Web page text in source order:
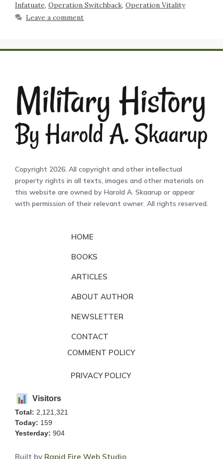
Infatuate, Operation Switchback, Operation Vitality
Leave a comment
Copyright 2026. All copyright and other intellectual
property rights in all texts, images and other materials on
this website are owned by Harold A. Skaarup or appear
with permission of their relevant owner. All rights reserved.
HOME
BOOKS
ARTICLES
ABOUT AUTHOR
NEWSLETTER
CONTACT
COMMENT POLICY
PRIVACY POLICY
Visitors
Total: 2,121,321
Today: 159
Yesterday: 904
Built by Rapid Fire Web Studio